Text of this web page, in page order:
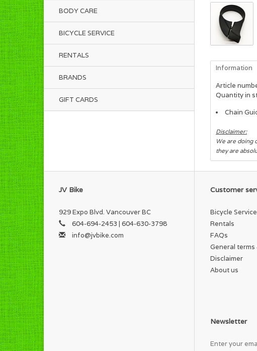
BODY CARE
BICYCLE SERVICE
RENTALS
BRANDS
GIFT CARDS
Information
Article
Quantity in
Chain
Disclaimer:
We are doing
they are
JV Bike
929 Expo Blvd. Vancouver BC
604-694-2453 | 604-630-3798
info@jvbike.com
Customer
Bicycle Service
Rentals
FAQs
General
Disclaimer
About us
Newsletter